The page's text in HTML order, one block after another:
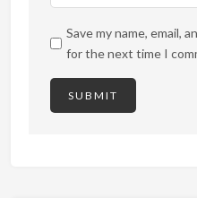
Save my name, email,
for the next time I